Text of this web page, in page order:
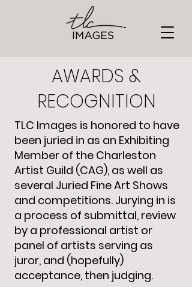
AWARDS &
RECOGNITION
TLC Images is honored to have
been juried in as an Exhibiting
Member of the Charleston
Artist Guild (CAG), as well as
several Juried Fine Art Shows
and competitions. Jurying in is
a process of submittal, review
by a professional artist or
panel of artists serving as
juror, and (hopefully)
acceptance, then judging.